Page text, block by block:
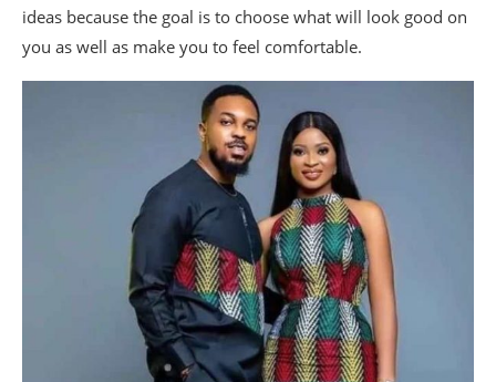
ideas because the goal is to choose what will look good on
you as well as make you to feel comfortable.